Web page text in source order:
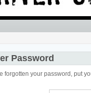
Password
forgotten your password, put